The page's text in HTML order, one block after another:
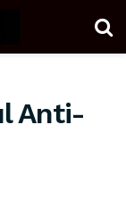
Anti-